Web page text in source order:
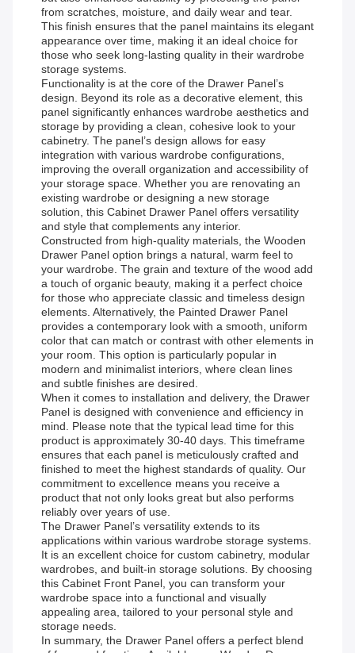
from scratches, moisture, and daily wear and tear.
This finish ensures that the panel maintains its elegant
appearance over time, making it an ideal choice for
those who seek long-lasting quality in their wardrobe
storage systems.
Functionality is at the core of the Drawer Panel’s
design. Beyond its role as a decorative element, this
panel significantly enhances wardrobe aesthetics and
storage by providing a clean, cohesive look to your
cabinetry. The panel’s design allows for easy
integration with various wardrobe configurations,
improving the overall organization and accessibility of
your storage space. Whether you are renovating an
existing wardrobe or designing a new storage
solution, this Cabinet Drawer Panel offers versatility
and style that complements any interior.
Constructed from high-quality materials, the Wooden
Drawer Panel option brings a natural, warm feel to
your wardrobe. The grain and texture of the wood add
a touch of organic beauty, making it a perfect choice
for those who appreciate classic and timeless design
elements. Alternatively, the Painted Drawer Panel
provides a contemporary look with a smooth, uniform
color that can match or contrast with other elements in
your room. This option is particularly popular in
modern and minimalist interiors, where clean lines
and subtle finishes are desired.
When it comes to installation and delivery, the Drawer
Panel is designed with convenience and efficiency in
mind. Please note that the typical lead time for this
product is approximately 30-40 days. This timeframe
ensures that each panel is meticulously crafted and
finished to meet the highest standards of quality. Our
commitment to excellence means you receive a
product that not only looks great but also performs
reliably over years of use.
The Drawer Panel’s versatility extends to its
applications within various wardrobe storage systems.
It is an excellent choice for custom cabinetry, modular
wardrobes, and built-in storage solutions. By choosing
this Cabinet Front Panel, you can transform your
wardrobe space into a functional and visually
appealing area, tailored to your personal style and
storage needs.
In summary, the Drawer Panel offers a perfect blend